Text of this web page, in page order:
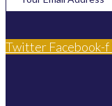
Twitter Facebook-f